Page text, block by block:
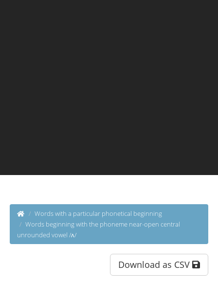
Words with a particular phonetical beginning
Words beginning with the phoneme near-open central
unrounded vowel /ʌ/
Download as CSV